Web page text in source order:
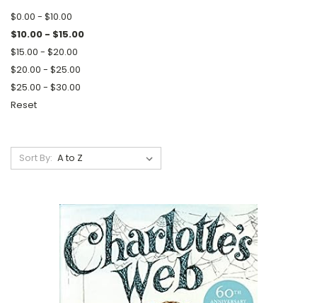
$0.00 - $10.00
$10.00 - $15.00
$15.00 - $20.00
$20.00 - $25.00
$25.00 - $30.00
Reset
Sort By: